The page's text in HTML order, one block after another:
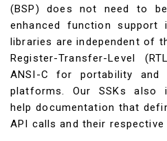
(BSP) does not need to
enhanced function support
libraries are independent of
Register-Transfer-Level
ANSI-C for portability
platforms. Our SSKs also
help documentation that
API calls and their